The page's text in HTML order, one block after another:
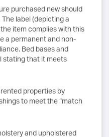
purchased new should
label (depicting a
item complies with this
a permanent and non-
Bed bases and
stating that it meets
properties by
to meet the “match
and upholstered